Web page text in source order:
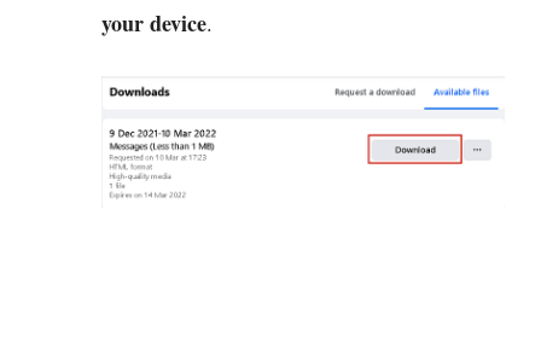
your device.